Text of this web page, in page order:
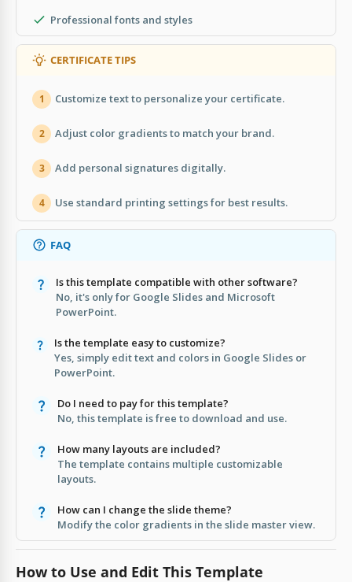
Professional fonts and styles
CERTIFICATE TIPS
1 Customize text to personalize your certificate.
2 Adjust color gradients to match your brand.
3 Add personal signatures digitally.
4 Use standard printing settings for best results.
FAQ
Is this template compatible with other software?
No, it's only for Google Slides and Microsoft
PowerPoint.
Is the template easy to customize?
Yes, simply edit text and colors in Google Slides or
PowerPoint.
Do I need to pay for this template?
No, this template is free to download and use.
How many layouts are included?
The template contains multiple customizable
layouts.
How can I change the slide theme?
Modify the color gradients in the slide master view.
How to Use and Edit This Template